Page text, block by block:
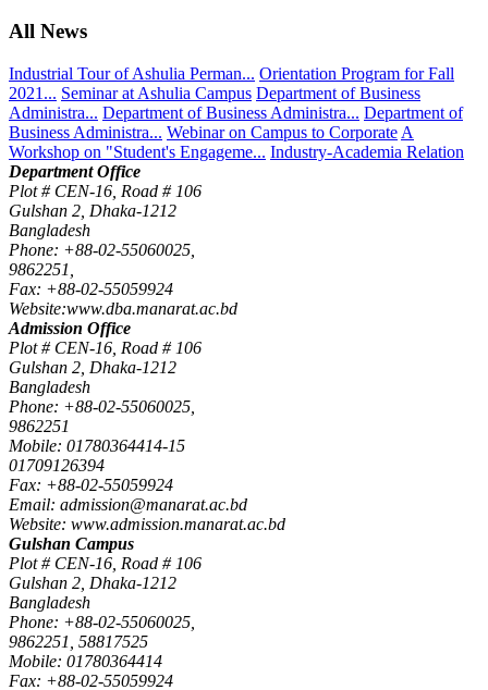
All News
Industrial Tour of Ashulia Perman... Orientation Program for Fall
2021... Seminar at Ashulia Campus Department of Business
Administra... Department of Business Administra... Department of
Business Administra... Webinar on Campus to Corporate A
Workshop on "Student's Engageme... Industry-Academia Relation
Department Office
Plot # CEN-16, Road # 106
Gulshan 2, Dhaka-1212
Bangladesh
Phone: +88-02-55060025,
9862251,
Fax: +88-02-55059924
Website:www.dba.manarat.ac.bd
Admission Office
Plot # CEN-16, Road # 106
Gulshan 2, Dhaka-1212
Bangladesh
Phone: +88-02-55060025,
9862251
Mobile: 01780364414-15
01709126394
Fax: +88-02-55059924
Email: admission@manarat.ac.bd
Website: www.admission.manarat.ac.bd
Gulshan Campus
Plot # CEN-16, Road # 106
Gulshan 2, Dhaka-1212
Bangladesh
Phone: +88-02-55060025,
9862251, 58817525
Mobile: 01780364414
Fax: +88-02-55059924